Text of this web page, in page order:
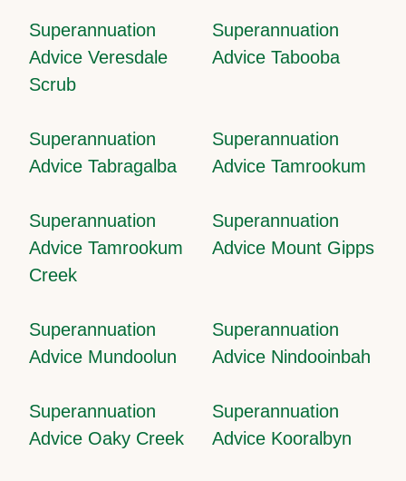
Superannuation
Advice Veresdale
Scrub
Superannuation
Advice Tabooba
Superannuation
Advice Tabragalba
Superannuation
Advice Tamrookum
Superannuation
Advice Tamrookum
Creek
Superannuation
Advice Mount Gipps
Superannuation
Advice Mundoolun
Superannuation
Advice Nindooinbah
Superannuation
Advice Oaky Creek
Superannuation
Advice Kooralbyn